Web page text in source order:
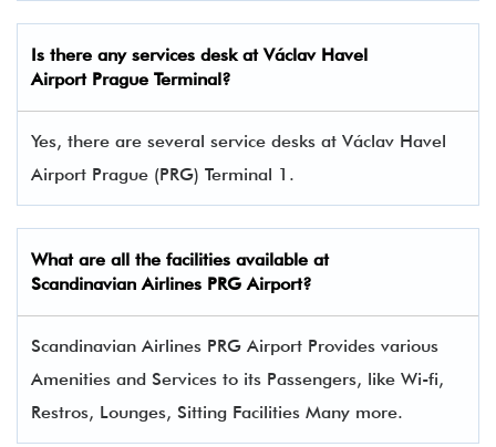
Is there any services desk at Václav Havel
Airport Prague Terminal?
Yes, there are several service desks at Václav Havel
Airport Prague (PRG) Terminal 1.
What are all the facilities available at
Scandinavian Airlines PRG Airport?
Scandinavian Airlines PRG Airport Provides various
Amenities and Services to its Passengers, like Wi-fi,
Restros, Lounges, Sitting Facilities Many more.